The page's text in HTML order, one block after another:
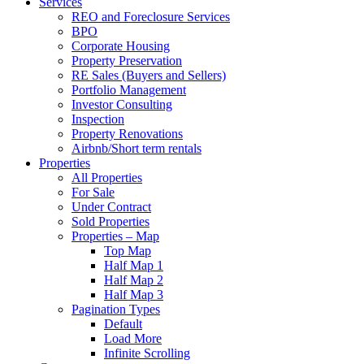
REO and Foreclosure Services
BPO
Corporate Housing
Property Preservation
RE Sales (Buyers and Sellers)
Portfolio Management
Investor Consulting
Inspection
Property Renovations
Airbnb/Short term rentals
Properties
All Properties
For Sale
Under Contract
Sold Properties
Properties – Map
Top Map
Half Map 1
Half Map 2
Half Map 3
Pagination Types
Default
Load More
Infinite Scrolling